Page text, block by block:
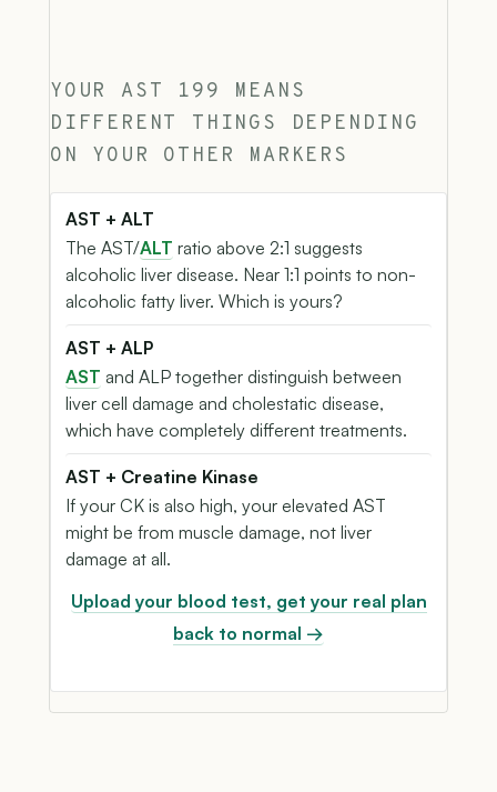
YOUR AST 199 MEANS
DIFFERENT THINGS DEPENDING
ON YOUR OTHER MARKERS
AST + ALT
The AST/ALT ratio above 2:1 suggests
alcoholic liver disease. Near 1:1 points to non-
alcoholic fatty liver. Which is yours?
AST + ALP
AST and ALP together distinguish between
liver cell damage and cholestatic disease,
which have completely different treatments.
AST + Creatine Kinase
If your CK is also high, your elevated AST
might be from muscle damage, not liver
damage at all.
Upload your blood test, get your real plan
back to normal →